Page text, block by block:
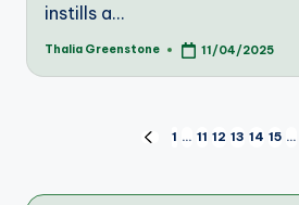
instills a…
Posted
Thalia Greenstone 11/04/2025
pagination
PREVIOUS
1 … 11 12 13 14 15 …